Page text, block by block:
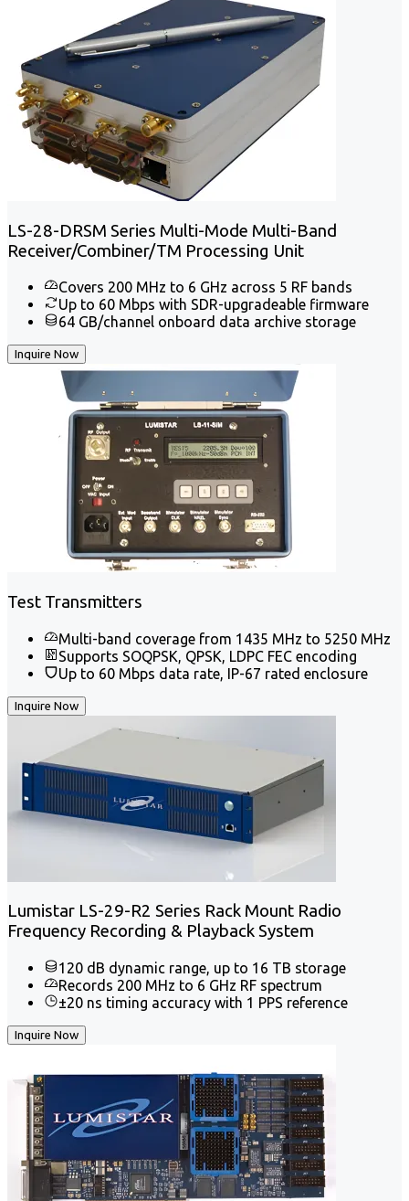
LS-28-DRSM Series Multi-Mode Multi-Band
Receiver/Combiner/TM Processing Unit
Covers 200 MHz to 6 GHz across 5 RF bands
Up to 60 Mbps with SDR-upgradeable firmware
64 GB/channel onboard data archive storage
Inquire Now
Test Transmitters
Multi-band coverage from 1435 MHz to 5250 MHz
Supports SOQPSK, QPSK, LDPC FEC encoding
Up to 60 Mbps data rate, IP-67 rated enclosure
Inquire Now
Lumistar LS-29-R2 Series Rack Mount Radio
Frequency Recording & Playback System
120 dB dynamic range, up to 16 TB storage
Records 200 MHz to 6 GHz RF spectrum
±20 ns timing accuracy with 1 PPS reference
Inquire Now